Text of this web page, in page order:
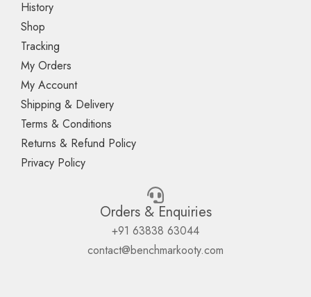
History
Shop
Tracking
My Orders
My Account
Shipping & Delivery
Terms & Conditions
Returns & Refund Policy
Privacy Policy
Orders & Enquiries
+91 63838 63044
contact@benchmarkooty.com